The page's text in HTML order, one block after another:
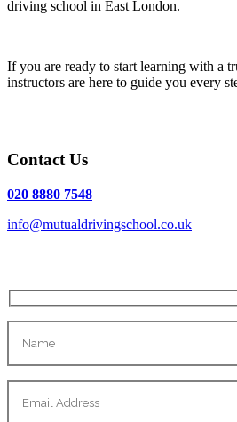
driving school in East London.
If you are ready to start learning with a
instructors are here to guide you every
Contact Us
020 8880 7548
info@mutualdrivingschool.co.uk